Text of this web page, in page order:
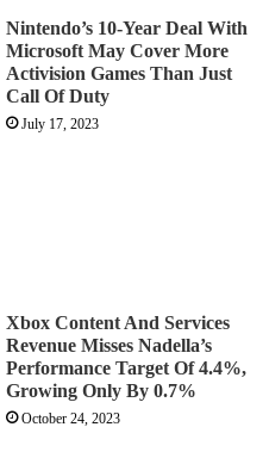
Nintendo’s 10-Year Deal With
Microsoft May Cover More
Activision Games Than Just
Call Of Duty
July 17, 2023
Xbox Content And Services
Revenue Misses Nadella’s
Performance Target Of 4.4%,
Growing Only By 0.7%
October 24, 2023